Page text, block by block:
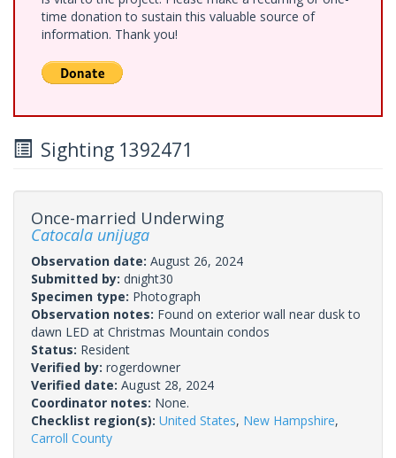
time donation to sustain this valuable source of
information. Thank you!
Sighting 1392471
Once-married Underwing
Catocala unijuga
Observation date: August 26, 2024
Submitted by: dnight30
Specimen type: Photograph
Observation notes: Found on exterior wall near dusk to
dawn LED at Christmas Mountain condos
Status: Resident
Verified by: rogerdowner
Verified date: August 28, 2024
Coordinator notes: None.
Checklist region(s): United States, New Hampshire,
Carroll County